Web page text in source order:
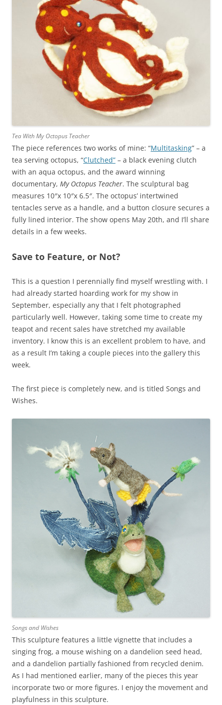
Tea With My Octopus Teacher
The piece references two works of mine: “Multitasking” – a
tea serving octopus, “Clutched” – a black evening clutch
with an aqua octopus, and the award winning
documentary, My Octopus Teacher. The sculptural bag
measures 10″x 10″x 6.5″. The octopus’ intertwined
tentacles serve as a handle, and a button closure secures a
fully lined interior. The show opens May 20th, and I’ll share
details in a few weeks.
Save to Feature, or Not?
This is a question I perennially find myself wrestling with. I
had already started hoarding work for my show in
September, especially any that I felt photographed
particularly well. However, taking some time to create my
teapot and recent sales have stretched my available
inventory. I know this is an excellent problem to have, and
as a result I’m taking a couple pieces into the gallery this
week.
The first piece is completely new, and is titled Songs and
Wishes.
Songs and Wishes
This sculpture features a little vignette that includes a
singing frog, a mouse wishing on a dandelion seed head,
and a dandelion partially fashioned from recycled denim.
As I had mentioned earlier, many of the pieces this year
incorporate two or more figures. I enjoy the movement and
playfulness in this sculpture.